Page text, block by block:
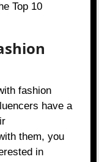
Top 10
fashion
have a
them, you
in